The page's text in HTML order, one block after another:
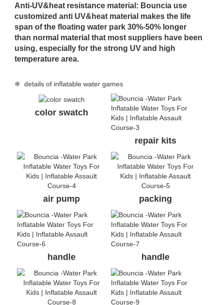
Anti-UV&heat resistance material: Bouncia use
customized anti UV&heat material makes the life
span of the floating water park 30%-50% longer
than normal material that most suppliers have been
using, especially for the strong UV and high
temperature area.
❈ details of inflatable water games
color swatch
repair kits
air pump packing
handle handle